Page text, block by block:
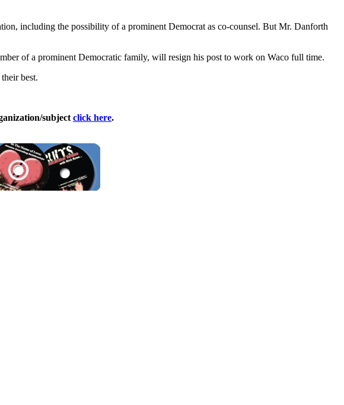
including the possibility of a prominent Democrat as co-counsel. But Mr. Danforth
of a prominent Democratic family, will resign his post to work on Waco full time.
best.
subject click here.